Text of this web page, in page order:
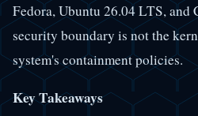
Fedora, Ubuntu 26.04 LTS, and
security boundary is not the
system's containment policies.
Key Takeaways